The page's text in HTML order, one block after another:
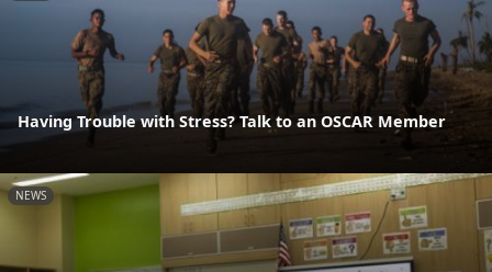
Having Trouble with Stress? Talk to an OSCAR Member
NEWS